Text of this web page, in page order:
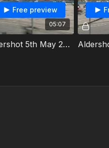
05:07
Free preview
Aldershot 5th May 2024 Ninja Karts Heat 1b